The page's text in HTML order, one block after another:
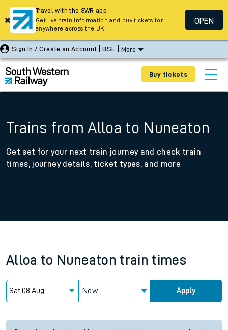
Sign In / Create an Account BSL More
Buy tickets
Trains from Alloa to Nuneaton
Get set for your next train journey and check train
times, journey details, ticket types, and more
Alloa to Nuneaton train times
Now Apply
Travel with the SWR app
Get live train information and buy tickets for
anywhere across the UK
OPEN